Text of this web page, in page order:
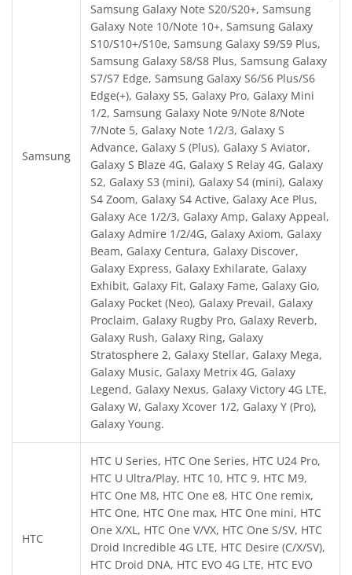
Samsung
Samsung Galaxy Note S20/S20+, Samsung
Galaxy Note 10/Note 10+, Samsung Galaxy
S10/S10+/S10e, Samsung Galaxy S9/S9 Plus,
Samsung Galaxy S8/S8 Plus, Samsung Galaxy
S7/S7 Edge, Samsung Galaxy S6/S6 Plus/S6
Edge(+), Galaxy S5, Galaxy Pro, Galaxy Mini
1/2, Samsung Galaxy Note 9/Note 8/Note
7/Note 5, Galaxy Note 1/2/3, Galaxy S
Advance, Galaxy S (Plus), Galaxy S Aviator,
Galaxy S Blaze 4G, Galaxy S Relay 4G, Galaxy
S2, Galaxy S3 (mini), Galaxy S4 (mini), Galaxy
S4 Zoom, Galaxy S4 Active, Galaxy Ace Plus,
Galaxy Ace 1/2/3, Galaxy Amp, Galaxy Appeal,
Galaxy Admire 1/2/4G, Galaxy Axiom, Galaxy
Beam, Galaxy Centura, Galaxy Discover,
Galaxy Express, Galaxy Exhilarate, Galaxy
Exhibit, Galaxy Fit, Galaxy Fame, Galaxy Gio,
Galaxy Pocket (Neo), Galaxy Prevail, Galaxy
Proclaim, Galaxy Rugby Pro, Galaxy Reverb,
Galaxy Rush, Galaxy Ring, Galaxy
Stratosphere 2, Galaxy Stellar, Galaxy Mega,
Galaxy Music, Galaxy Metrix 4G, Galaxy
Legend, Galaxy Nexus, Galaxy Victory 4G LTE,
Galaxy W, Galaxy Xcover 1/2, Galaxy Y (Pro),
Galaxy Young.
HTC
HTC U Series, HTC One Series, HTC U24 Pro,
HTC U Ultra/Play, HTC 10, HTC 9, HTC M9,
HTC One M8, HTC One e8, HTC One remix,
HTC One, HTC One max, HTC One mini, HTC
One X/XL, HTC One V/VX, HTC One S/SV, HTC
Droid Incredible 4G LTE, HTC Desire (C/X/SV),
HTC Droid DNA, HTC EVO 4G LTE, HTC EVO